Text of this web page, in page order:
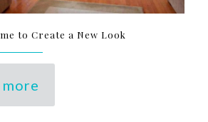
to Create a New Look
more